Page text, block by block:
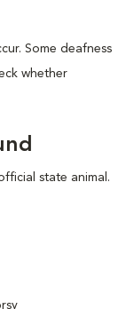
Some deafness
whether
state animal.